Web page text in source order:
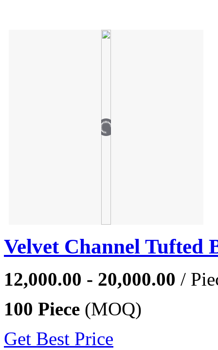
Velvet Channel Tufted
12,000.00 - 20,000.00 /
100 Piece (MOQ)
Get Best Price